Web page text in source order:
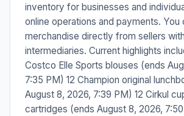
inventory for businesses and
online operations and payments. You
merchandise directly from sellers
intermediaries. Current highlights
Costco Elle Sports blouses (ends
7:35 PM) 12 Champion original
August 8, 2026, 7:39 PM) 12 Cirkul
cartridges (ends August 8, 2026, 7:50